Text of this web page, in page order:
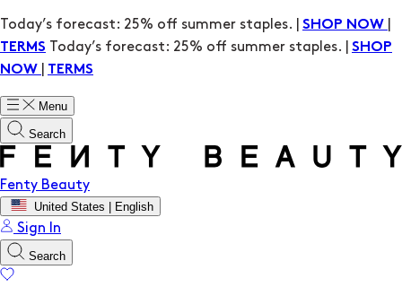
Today’s forecast: 25% off summer staples. | SHOP NOW
TERMS
Today’s forecast: 25% off summer staples. | SHOP
NOW
TERMS
Menu
Search
Fenty Beauty
United States | English
Sign In
Search